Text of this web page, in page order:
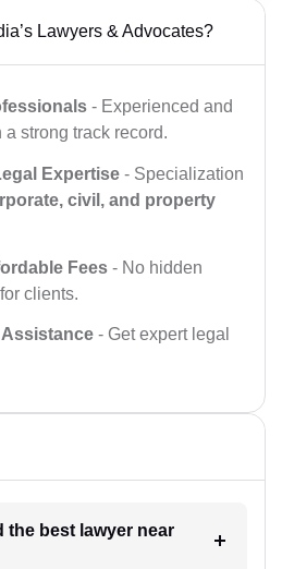
Lawyers & Advocates?
- Experienced and
strong track record.
Expertise - Specialization
civil, and property
Fees - No hidden
clients.
- Get expert legal
the best lawyer near